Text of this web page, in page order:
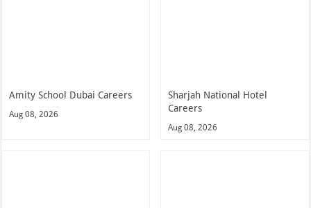
Amity School Dubai Careers
Aug 08, 2026
Sharjah National Hotel
Careers
Aug 08, 2026